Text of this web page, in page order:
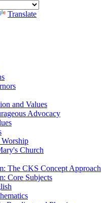
Translate
and Values
Advocacy
Church
The CKS Concept Approach
Core Subjects